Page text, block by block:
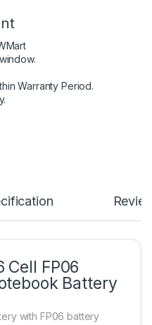
Warranty Period.
Cell FP06
Battery
with FP06 battery